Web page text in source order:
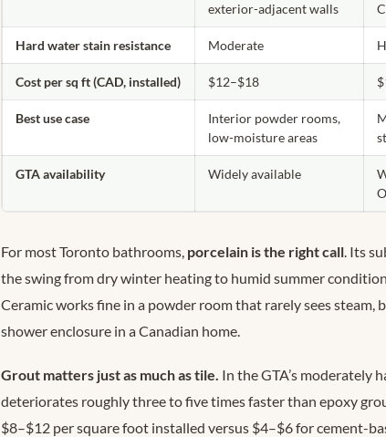
exterior-adjacent walls
Hard water stain resistance Moderate
Cost per sq ft (CAD, installed) $12–$18
Best use case
Interior powder rooms,
low-moisture areas
GTA availability Widely available
For most Toronto bathrooms, porcelain is the right call . Its
the swing from dry winter heating to humid summer
Ceramic works fine in a powder room that rarely sees
shower enclosure in a Canadian home.
Grout matters just as much as tile. In the GTA’s moderately
deteriorates roughly three to five times faster than epoxy
$8–$12 per square foot installed versus $4–$6 for cement-